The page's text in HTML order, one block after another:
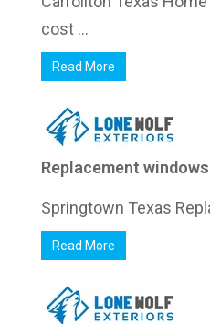
cost ...
Read More
Replacement
Springtown Texas
Read More